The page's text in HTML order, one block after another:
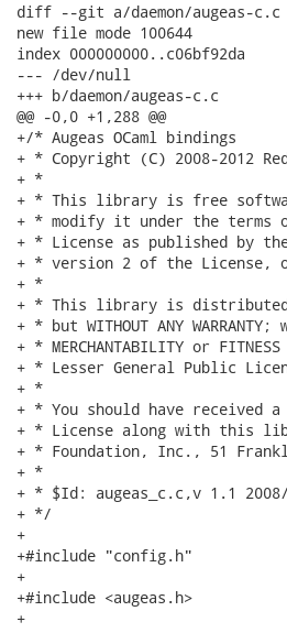
diff --git a/daemon/augeas-c.c
new file mode 100644
index 000000000..c06bf92da
--- /dev/null
+++ b/daemon/augeas-c.c
@@ -0,0 +1,288 @@
+/* Augeas OCaml bindings
+ * Copyright (C) 2008-2012
+ *
+ * This library is free
+ * modify it under the terms
+ * License as published by
+ * version 2 of the License,
+ *
+ * This library is
+ * but WITHOUT ANY
+ * MERCHANTABILITY or
+ * Lesser General Public
+ *
+ * You should have received
+ * License along with this
+ * Foundation, Inc., 51
+ *
+ * $Id: augeas_c.c,v 1.1
+ */
+
+#include "config.h"
+
+#include <augeas.h>
+